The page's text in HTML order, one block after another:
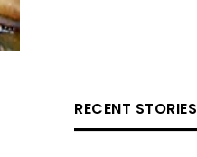
RECENT STORIES